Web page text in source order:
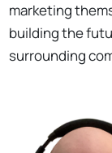
marketing
building the
surrounding